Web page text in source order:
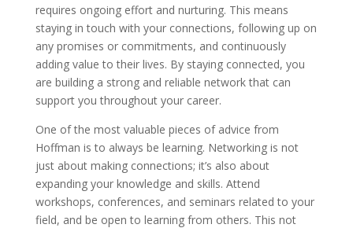
requires ongoing effort and nurturing. This means
staying in touch with your connections, following up on
any promises or commitments, and continuously
adding value to their lives. By staying connected, you
are building a strong and reliable network that can
support you throughout your career.
One of the most valuable pieces of advice from
Hoffman is to always be learning. Networking is not
just about making connections; it’s also about
expanding your knowledge and skills. Attend
workshops, conferences, and seminars related to your
field, and be open to learning from others. This not